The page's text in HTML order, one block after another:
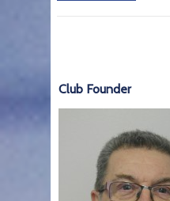
Club Founder